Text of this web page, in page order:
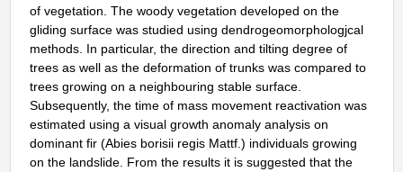
of vegetation. The woody vegetation developed on the
gliding surface was studied using dendrogeomorphologjcal
methods. In particular, the direction and tilting degree of
trees as well as the deformation of trunks was compared to
trees growing on a neighbouring stable surface.
Subsequently, the time of mass movement reactivation was
estimated using a visual growth anomaly analysis on
dominant fir (Abies borisii regis Mattf.) individuals growing
on the landslide. From the results it is suggested that the